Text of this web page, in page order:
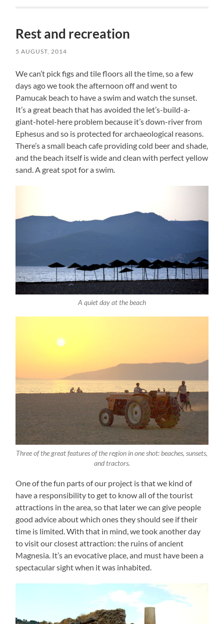
Rest and recreation
5 AUGUST, 2014
We can’t pick figs and tile floors all the time, so a few
days ago we took the afternoon off and went to
Pamucak beach to have a swim and watch the sunset.
It’s a great beach that has avoided the let’s-build-a-
giant-hotel-here problem because it’s down-river from
Ephesus and so is protected for archaeological reasons.
There’s a small beach cafe providing cold beer and shade,
and the beach itself is wide and clean with perfect yellow
sand. A great spot for a swim.
A quiet day at the beach
Three of the great features of the region in one shot: beaches, sunsets,
and tractors.
One of the fun parts of our project is that we kind of
have a responsibility to get to know all of the tourist
attractions in the area, so that later we can give people
good advice about which ones they should see if their
time is limited. With that in mind, we took another day
to visit our closest attraction: the ruins of ancient
Magnesia. It’s an evocative place, and must have been a
spectacular sight when it was inhabited.